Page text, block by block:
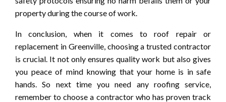
property during the course of work.
In conclusion, when it comes to roof repair or
replacement in Greenville, choosing a trusted contractor
is crucial. It not only ensures quality work but also gives
you peace of mind knowing that your home is in safe
hands. So next time you need any roofing service,
remember to choose a contractor who has proven track